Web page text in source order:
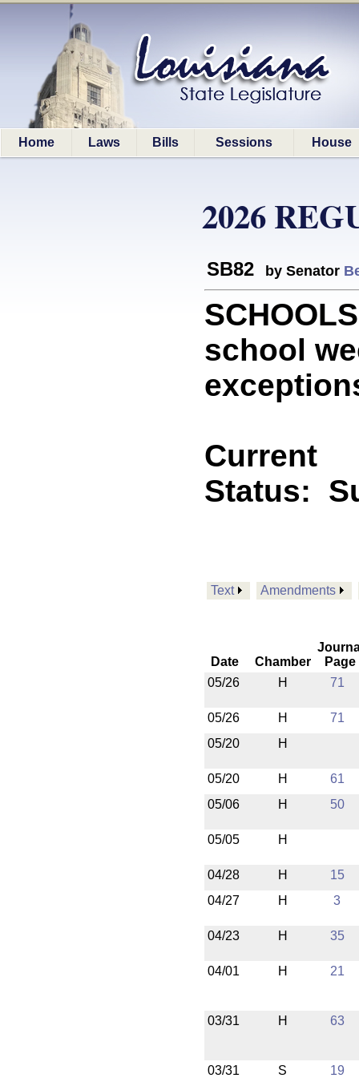
Home Laws Bills Sessions House
2026
SB82 by Senator
school
Current
Status:
Text Amendments
Date Chamber
Page
05/26
H 71
05/26 H
71
05/20
H
05/20 H
61
05/06
H 50
05/05 H
04/28 H
15
04/27
H 3
04/23 H 35
04/01 H 21
03/31 H 63
03/31 S 19